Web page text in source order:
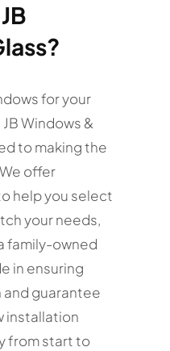
for your
Windows &
to making the
offer
help you select
your needs,
family-owned
in ensuring
guarantee
installation
from start to